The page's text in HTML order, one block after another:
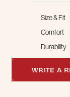
Size & Fit
Comfort
Durability
WRITE A